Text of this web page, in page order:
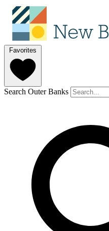
Favorites
Search Outer Banks